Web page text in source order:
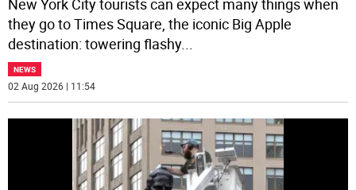
New York City tourists can expect many things when
they go to Times Square, the iconic Big Apple
destination: towering flashy...
NEWS
02 Aug 2026 | 11:54